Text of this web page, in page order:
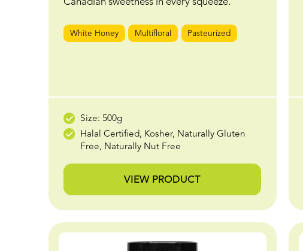
Canadian sweetness in every squeeze.
White Honey Multifloral Pasteurized
Size: 500g
Halal Certified, Kosher, Naturally Gluten
Free, Naturally Nut Free
VIEW PRODUCT